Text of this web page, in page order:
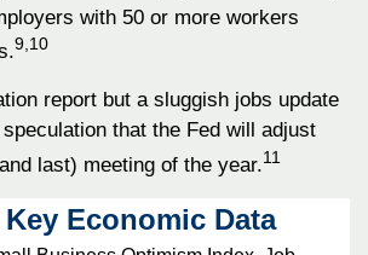
with 50 or more workers
9,10
report but a sluggish jobs update
that the Fed will adjust
last) meeting of the year.11
Economic Data